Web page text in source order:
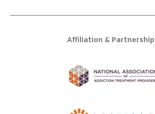
Affiliation &